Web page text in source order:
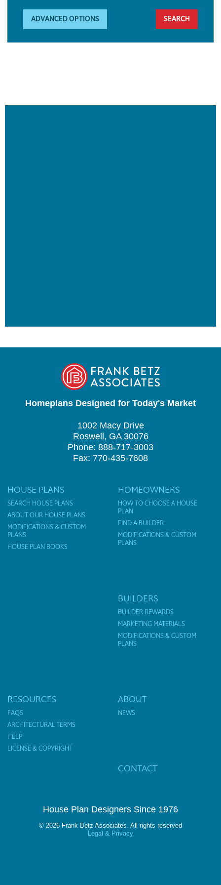
ADVANCED OPTIONS
Homeplans Designed for Today's Market
1002 Macy Drive
Roswell, GA 30076
Phone: 888-717-3003
Fax: 770-435-7608
HOUSE PLANS
SEARCH HOUSE PLANS
ABOUT OUR HOUSE PLANS
MODIFICATIONS & CUSTOM
PLANS
HOUSE PLAN BOOKS
HOMEOWNERS
HOW TO CHOOSE A HOUSE
PLAN
FIND A BUILDER
MODIFICATIONS & CUSTOM
PLANS
BUILDERS
BUILDER REWARDS
MARKETING MATERIALS
MODIFICATIONS & CUSTOM
PLANS
RESOURCES
FAQS
ARCHITECTURAL TERMS
HELP
LICENSE & COPYRIGHT
ABOUT
NEWS
CONTACT
House Plan Designers Since 1976
© 2026 Frank Betz Associates. All rights reserved
Legal & Privacy